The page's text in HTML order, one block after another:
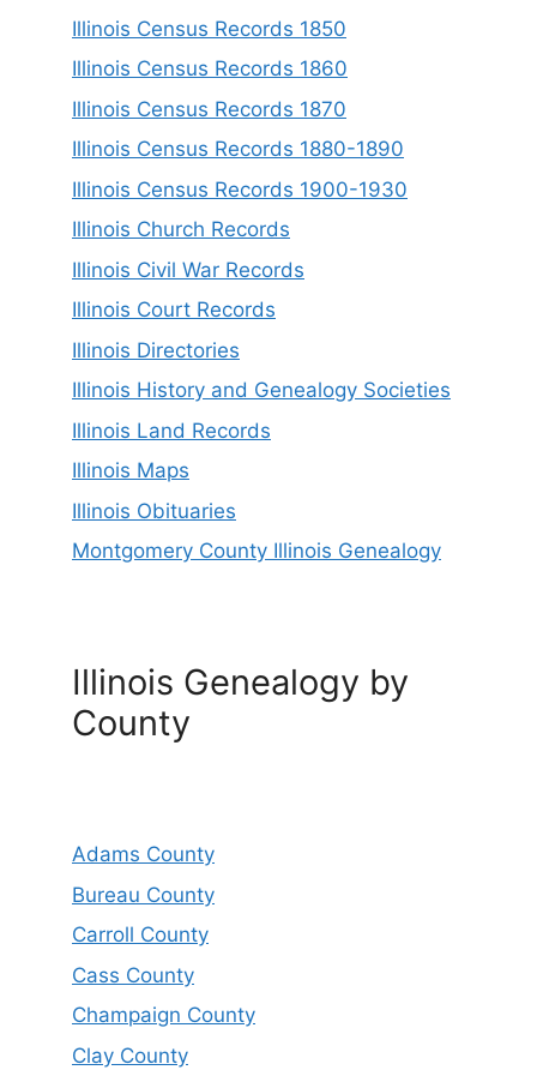
Illinois Census Records 1850
Illinois Census Records 1860
Illinois Census Records 1870
Illinois Census Records 1880-1890
Illinois Census Records 1900-1930
Illinois Church Records
Illinois Civil War Records
Illinois Court Records
Illinois Directories
Illinois History and Genealogy Societies
Illinois Land Records
Illinois Maps
Illinois Obituaries
Montgomery County Illinois Genealogy
Illinois Genealogy by
County
Adams County
Bureau County
Carroll County
Cass County
Champaign County
Clay County